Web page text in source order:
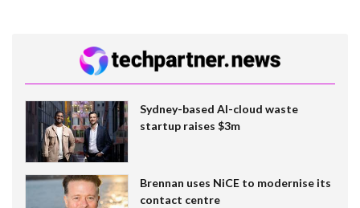
Sydney-based AI-cloud waste
startup raises $3m
Brennan uses NiCE to modernise its
contact centre